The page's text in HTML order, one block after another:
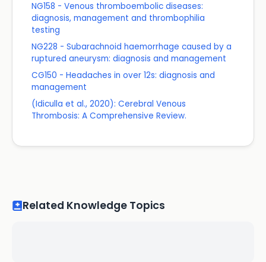
NG158 - Venous thromboembolic diseases:
diagnosis, management and thrombophilia
testing
NG228 - Subarachnoid haemorrhage caused by a
ruptured aneurysm: diagnosis and management
CG150 - Headaches in over 12s: diagnosis and
management
(Idiculla et al., 2020): Cerebral Venous
Thrombosis: A Comprehensive Review.
Related Knowledge Topics